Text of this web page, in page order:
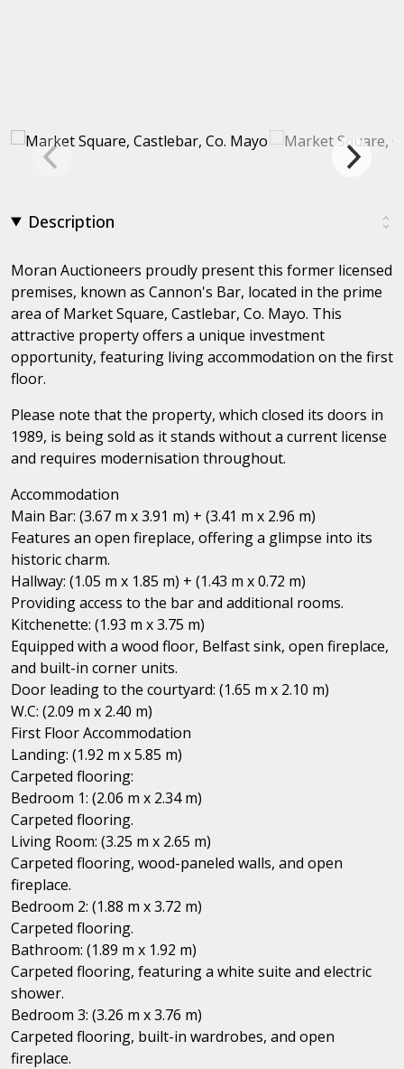
Description
Moran Auctioneers proudly present this former licensed
premises, known as Cannon's Bar, located in the prime
area of Market Square, Castlebar, Co. Mayo. This
attractive property offers a unique investment
opportunity, featuring living accommodation on the first
floor.
Please note that the property, which closed its doors in
1989, is being sold as it stands without a current license
and requires modernisation throughout.
Accommodation
Main Bar: (3.67 m x 3.91 m) + (3.41 m x 2.96 m)
Features an open fireplace, offering a glimpse into its
historic charm.
Hallway: (1.05 m x 1.85 m) + (1.43 m x 0.72 m)
Providing access to the bar and additional rooms.
Kitchenette: (1.93 m x 3.75 m)
Equipped with a wood floor, Belfast sink, open fireplace,
and built-in corner units.
Door leading to the courtyard: (1.65 m x 2.10 m)
W.C: (2.09 m x 2.40 m)
First Floor Accommodation
Landing: (1.92 m x 5.85 m)
Carpeted flooring:
Bedroom 1: (2.06 m x 2.34 m)
Carpeted flooring.
Living Room: (3.25 m x 2.65 m)
Carpeted flooring, wood-paneled walls, and open
fireplace.
Bedroom 2: (1.88 m x 3.72 m)
Carpeted flooring.
Bathroom: (1.89 m x 1.92 m)
Carpeted flooring, featuring a white suite and electric
shower.
Bedroom 3: (3.26 m x 3.76 m)
Carpeted flooring, built-in wardrobes, and open
fireplace.